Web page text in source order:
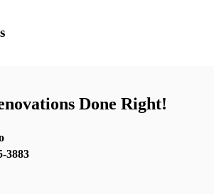
Done Right!
3883